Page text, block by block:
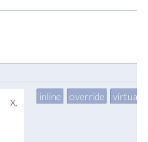
x, inline override virtual